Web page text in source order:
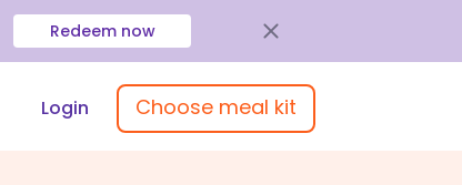
Redeem now
Login Choose meal kit